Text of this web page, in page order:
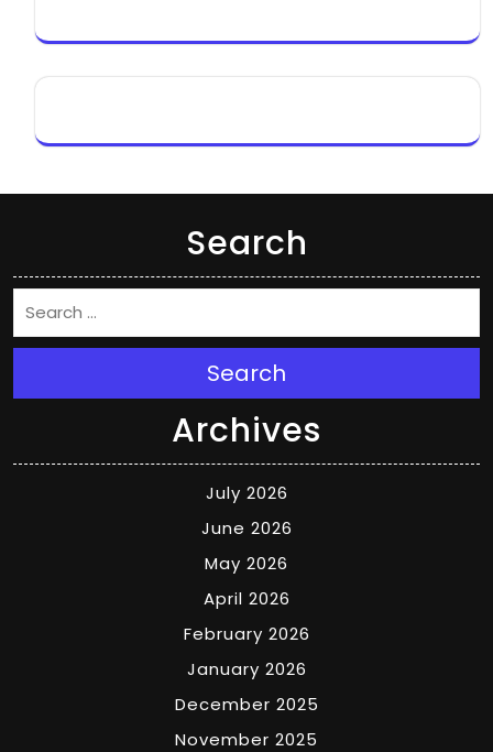
Search
Search
Archives
July 2026
June 2026
May 2026
April 2026
February 2026
January 2026
December 2025
November 2025